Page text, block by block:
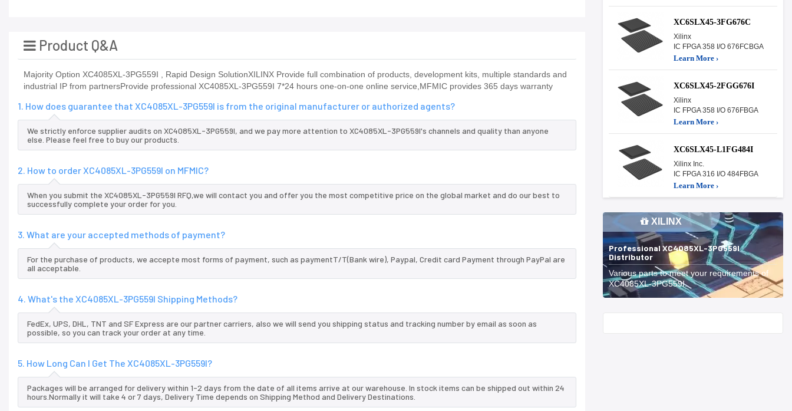
Product Q&A
Majority Option XC4085XL-3PG559I , Rapid Design SolutionXILINX Provide full combination of products, development kits, multiple standards and
industrial IP from partnersProvide professional XC4085XL-3PG559I 7*24 hours one-on-one online service,MFMIC provides 365 days warranty
1. How does guarantee that XC4085XL-3PG559I is from the original manufacturer or authorized agents?
We strictly enforce supplier audits on XC4085XL-3PG559I, and we pay more attention to XC4085XL-3PG559I's channels and quality than anyone
else. Please feel free to buy our products.
2. How to order XC4085XL-3PG559I on MFMIC?
When you submit the XC4085XL-3PG559I RFQ,we will contact you and offer you the most competitive price on the global market and do our best to
successfully complete your order for you.
3. What are your accepted methods of payment?
For the purchase of products, we accepte most forms of payment, such as paymentT/T(Bank wire), Paypal, Credit card Payment through PayPal are
all acceptable.
4. What's the XC4085XL-3PG559I Shipping Methods?
FedEx, UPS, DHL, TNT and SF Express are our partner carriers, also we will send you shipping status and tracking number by email as soon as
possible, so you can track your order at any time.
5. How Long Can I Get The XC4085XL-3PG559I?
Packages will be arranged for delivery within 1-2 days from the date of all items arrive at our warehouse. In stock items can be shipped out within 24
hours.Normally it will take 4 or 7 days, Delivery Time depends on Shipping Method and Delivery Destinations.
XC6SLX45-3FG676C
Xilinx
IC FPGA 358 I/O 676FCBGA
Learn More ›
XC6SLX45-2FGG676I
Xilinx
IC FPGA 358 I/O 676FBGA
Learn More ›
XC6SLX45-L1FG484I
Xilinx Inc.
IC FPGA 316 I/O 484FBGA
Learn More ›
XILINX
Professional XC4085XL-3PG559I
Distributor
Various parts to meet your requirements of
XC4085XL-3PG559I.